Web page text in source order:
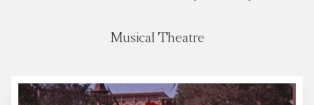
Musical Theatre